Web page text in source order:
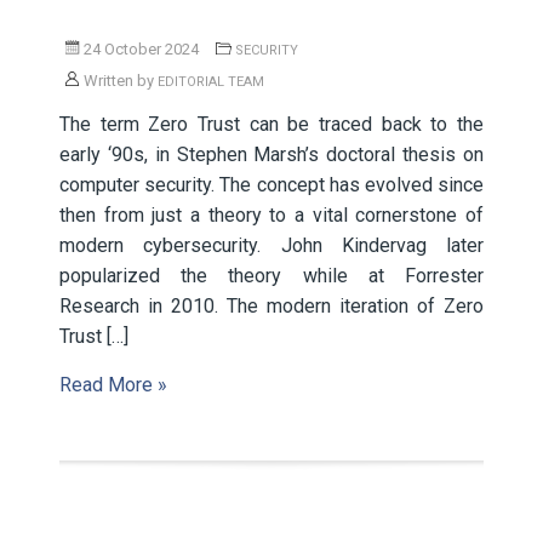
24 October 2024 SECURITY
Written by EDITORIAL TEAM
The term Zero Trust can be traced back to the
early ‘90s, in Stephen Marsh’s doctoral thesis on
computer security. The concept has evolved since
then from just a theory to a vital cornerstone of
modern cybersecurity. John Kindervag later
popularized the theory while at Forrester
Research in 2010. The modern iteration of Zero
Trust […]
Read More »